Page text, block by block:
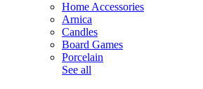
Home Accessories
Arnica
Candles
Board Games
Porcelain
See all